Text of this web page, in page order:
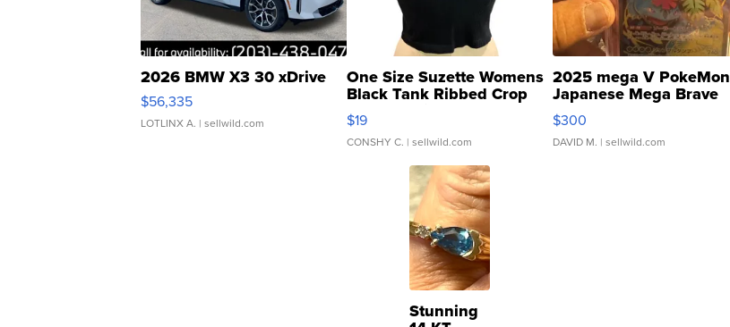
2026 BMW X3 30 xDrive
$56,335
LOTLINX A. | sellwild.com
One Size Suzette Womens
Black Tank Ribbed Crop
Asymmetrical ...
$19
CONSHY C. | sellwild.com
2025 mega V PokeMon
Japanese Mega Brave
076/063 Super Rare H...
$300
DAVID M. | sellwild.com
Stunning